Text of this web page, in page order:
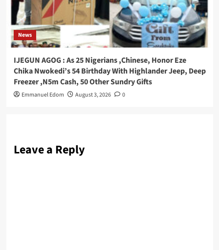
News
IJEGUN AGOG : As 25 Nigerians ,Chinese, Honor Eze
Chika Nwokedi’s 54 Birthday With Highlander Jeep, Deep
Freezer ,N5m Cash, 50 Other Sundry Gifts
Emmanuel Edom August 3, 2026 0
Leave a Reply